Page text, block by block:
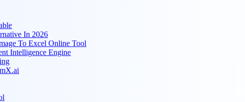
In 2026
To Excel Online Tool
Intelligence Engine